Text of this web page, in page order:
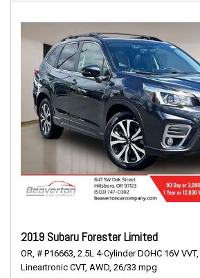
2019 Subaru Forester Limited
OR, # P16663, 2.5L 4-Cylinder DOHC 16V VVT,
Lineartronic CVT, AWD, 26/33 mpg